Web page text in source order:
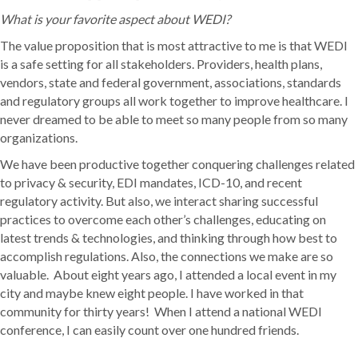
What is your favorite aspect about WEDI?
The value proposition that is most attractive to me is that WEDI
is a safe setting for all stakeholders. Providers, health plans,
vendors, state and federal government, associations, standards
and regulatory groups all work together to improve healthcare. I
never dreamed to be able to meet so many people from so many
organizations.
We have been productive together conquering challenges related
to privacy & security, EDI mandates, ICD-10, and recent
regulatory activity. But also, we interact sharing successful
practices to overcome each other’s challenges, educating on
latest trends & technologies, and thinking through how best to
accomplish regulations. Also, the connections we make are so
valuable. About eight years ago, I attended a local event in my
city and maybe knew eight people. I have worked in that
community for thirty years! When I attend a national WEDI
conference, I can easily count over one hundred friends.